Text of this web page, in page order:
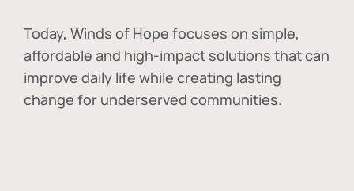
Today, Winds of Hope focuses on simple,
affordable and high-impact solutions that can
improve daily life while creating lasting
change for underserved communities.